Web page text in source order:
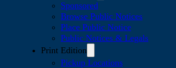
Sponsored
Browse Public Notices
Place Public Notice
Public Notices & Legals
Print Edition
Pickup Locations